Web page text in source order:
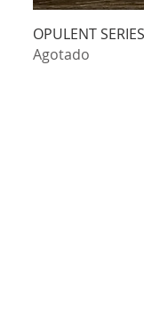
OPULENT
Agotado